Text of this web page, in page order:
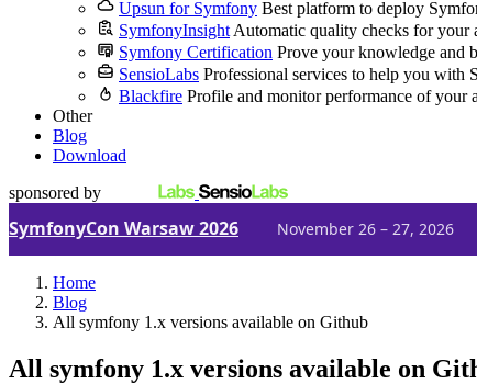
Upsun for Symfony Best platform to deploy
SymfonyInsight Automatic quality checks for your
Symfony Certification Prove your knowledge and
SensioLabs Professional services to help you with
Blackfire Profile and monitor performance of your
Other
Blog
Download
sponsored by
SymfonyCon Warsaw 2026 November 26 – 27, 2026
Home
Blog
All symfony 1.x versions available on Github
All symfony 1.x versions available on